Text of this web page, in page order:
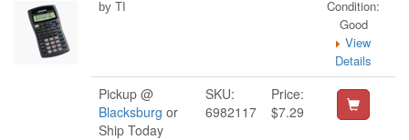
by TI
Condition:
Good
View
Details
Pickup @
Blacksburg or
Ship Today
SKU:
6982117
Price:
$7.29